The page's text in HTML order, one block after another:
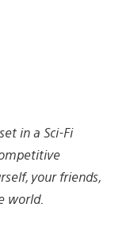
in a Sci-Fi
your friends,
world.